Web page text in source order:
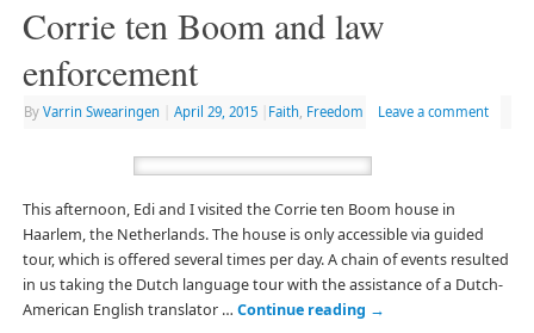
Corrie ten Boom and law
enforcement
By Varrin Swearingen April 29, 2015 Faith, Freedom Leave a comment
This afternoon, Edi and I visited the Corrie ten Boom house in
Haarlem, the Netherlands. The house is only accessible via guided
tour, which is offered several times per day. A chain of events resulted
in us taking the Dutch language tour with the assistance of a Dutch-
American English translator … Continue reading →